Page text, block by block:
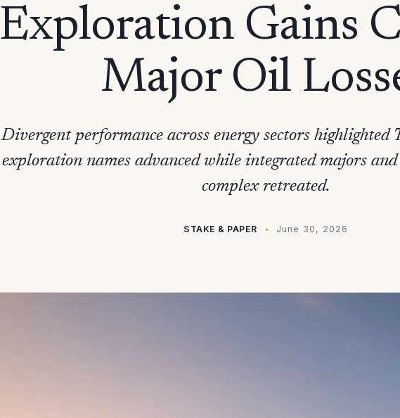
Exploration Gains
Major Oil
Divergent performance across energy sectors highlighted
exploration names advanced while integrated majors
complex retreated.
STAKE & PAPER June 30, 2026